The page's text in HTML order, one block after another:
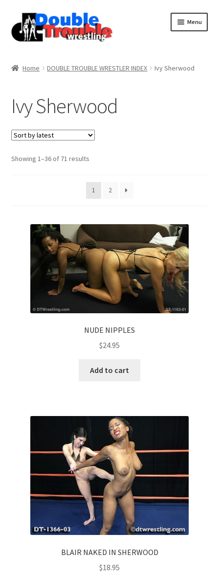
Menu
Blog
Comments
CONTENT REMOVAL REQUESTS
Delete or Modify Your Data
Members Area Assistance
Home DOUBLE TROUBLE WRESTLER INDEX Ivy Sherwood
Ivy Sherwood
Showing 1–36 of 71 resultsSorted
latest
1
2
NUDE NIPPLES
$24.95
Add to cart
BLAIR NAKED IN SHERWOOD
$18.95